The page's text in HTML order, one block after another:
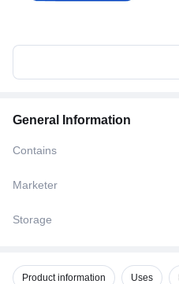
General Information
Contains
Marketer
Storage
Product information Uses